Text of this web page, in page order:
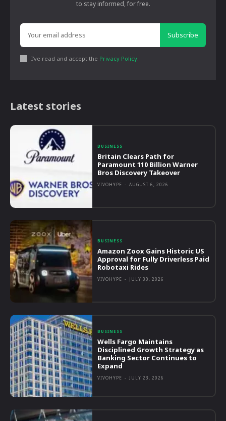
to stay informed, for free.
Subscribe
I've read and accept the Privacy Policy.
Latest stories
BUSINESS
Britain Clears Path for
Paramount 110 Billion Warner
Bros Discovery Takeover
VIVOHYPE - AUGUST 6, 2026
BUSINESS
Amazon Zoox Gains Historic US
Approval for Fully Driverless Paid
Robotaxi Rides
VIVOHYPE - JULY 30, 2026
BUSINESS
Wells Fargo Maintains
Disciplined Growth Strategy as
Banking Sector Continues to
Expand
VIVOHYPE - JULY 23, 2026